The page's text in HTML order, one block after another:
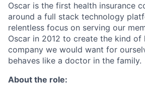
Oscar is the first health insurance
around a full stack technology
relentless focus on serving our
Oscar in 2012 to create the kind of
company we would want for
behaves like a doctor in the family.
About the role: